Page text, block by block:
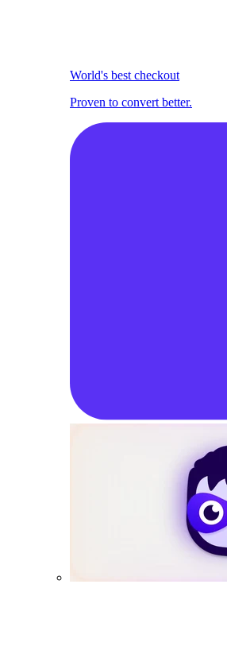
World's best checkout
Proven to convert better.